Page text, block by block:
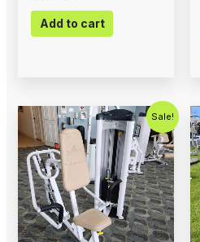
Add to cart
Sale!
Original
price
was:
$750.00.
Current
price
is:
$450.00.